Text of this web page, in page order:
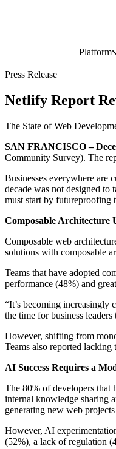
Site navigation
Platform
Press Release
Netlify Report
The State of Web
SAN FRANCISCO –
Community Survey). The
Businesses everywhere are
decade was not designed
must start by futureproofing
Composable Architecture
Composable web
solutions with composable
Teams that have adopted
performance (48%) and
“It’s becoming
the time for business
However, shifting from
Teams also reported lacking
AI Success Requires a
The 80% of developers that
internal knowledge sharing
generating new web
However, AI
(52%), a lack of regulation